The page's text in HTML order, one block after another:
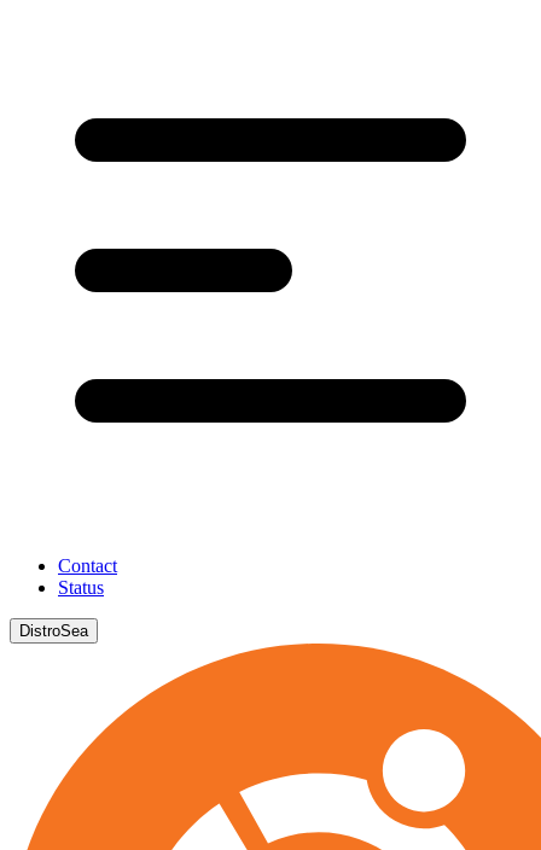
Contact
Status
DistroSea